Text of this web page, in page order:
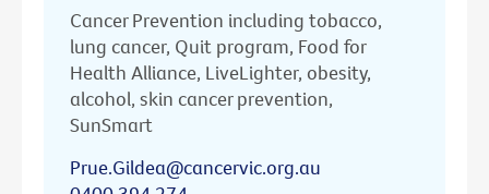
Cancer Prevention including tobacco,
lung cancer, Quit program, Food for
Health Alliance, LiveLighter, obesity,
alcohol, skin cancer prevention,
SunSmart
Prue.Gildea@cancervic.org.au